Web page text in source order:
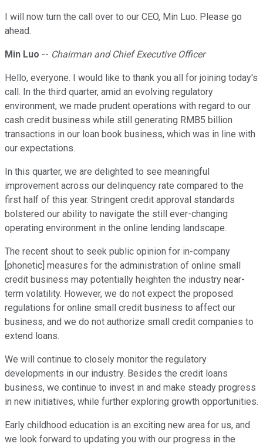
I will now turn the call over to our CEO, Min Luo. Please go
ahead.
Min Luo -- Chairman and Chief Executive Officer
Hello, everyone. I would like to thank you all for joining today's
call. In the third quarter, amid an evolving regulatory
environment, we made prudent operations with regard to our
cash credit business while still generating RMB5 billion
transactions in our loan book business, which was in line with
our expectations.
In this quarter, we are delighted to see meaningful
improvement across our delinquency rate compared to the
first half of this year. Stringent credit approval standards
bolstered our ability to navigate the still ever-changing
operating environment in the online lending landscape.
The recent shout to seek public opinion for in-company
[phonetic] measures for the administration of online small
credit business may potentially heighten the industry near-
term volatility. However, we do not expect the proposed
regulations for online small credit business to affect our
business, and we do not authorize small credit companies to
extend loans.
We will continue to closely monitor the regulatory
developments in our industry. Besides the credit loans
business, we continue to invest in and make steady progress
in new initiatives, while further exploring growth opportunities.
Early childhood education is an exciting new area for us, and
we look forward to updating you with our progress in the